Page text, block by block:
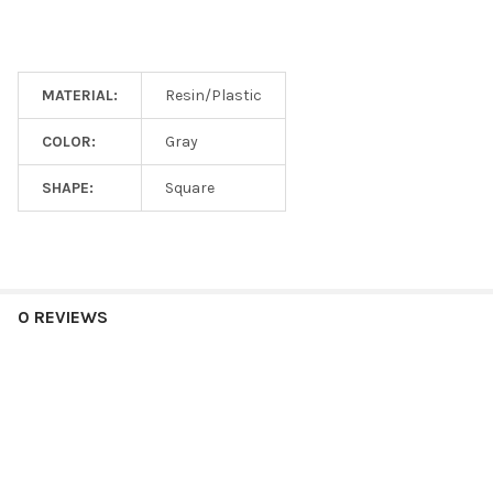
MATERIAL: Resin/Plastic
COLOR: Gray
SHAPE: Square
0 REVIEWS